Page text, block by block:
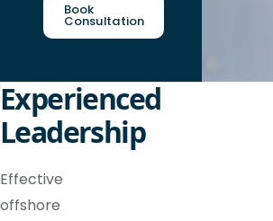
Book
Consultation
Experienced
Leadership
Effective
offshore